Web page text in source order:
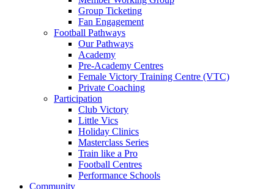
Group Ticketing
Fan Engagement
Football Pathways
Our Pathways
Academy
Pre-Academy Centres
Female Victory Training Centre (VTC)
Private Coaching
Participation
Club Victory
Little Vics
Holiday Clinics
Masterclass Series
Train like a Pro
Football Centres
Performance Schools
Community